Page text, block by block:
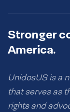
Stronger
America.
UnidosUS is a
that serves as
rights and